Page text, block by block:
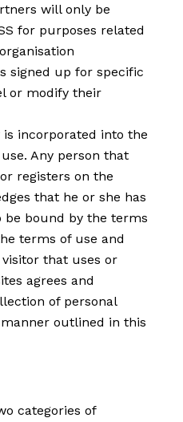
will only be
for purposes related
signed up for specific
or modify their
incorporated into the
Any person that
registers on the
that he or she has
be bound by the terms
terms of use and
visitor that uses or
agrees and
of personal
outlined in this
categories of